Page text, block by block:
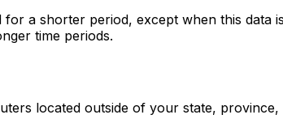
a shorter period, except when this data
time periods.
located outside of your state,